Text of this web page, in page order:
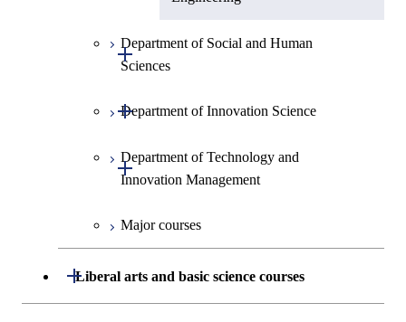
Department of Social and Human
Sciences
Open / Close
Graduate major in Social and
Department of Innovation Science
Open / Close
Graduate major in Innovation
Science
Department of Technology and
Innovation Management
Open / Close
Graduate major in Technology
and Innovation Management
Major courses
Liberal arts and basic science courses
Open / Close